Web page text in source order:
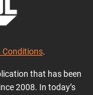
Conditions.
that has been
2008. In today’s